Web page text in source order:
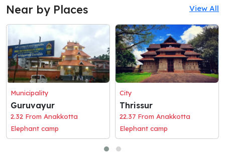
Near by Places View All
Municipality
Guruvayur
2.32 From Anakkotta
Elephant camp
City
Thrissur
22.37 From Anakkotta
Elephant camp